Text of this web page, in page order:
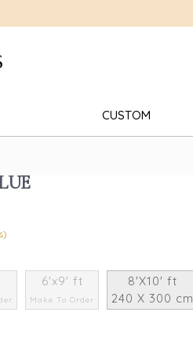
CUSTOM
6'x9' ft
Make To Order
8'X10' ft
240 X 300 cm